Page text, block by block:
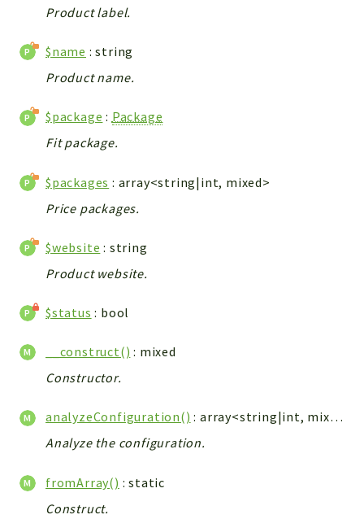
Utils
Modules
Importers
Packages
API
App
UIType
Controller
Debug
Exceptions
TextParser
Product label.
$name : string
Product name.
$package : Package
Fit package.
$packages : array<string|int, mixed>
Price packages.
$website : string
Product website.
$status : bool
__construct() : mixed
Constructor.
analyzeConfiguration()
: array<string|int, mixed>
Analyze the configuration.
fromArray() : static
Construct.